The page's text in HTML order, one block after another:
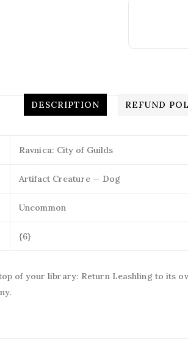
DESCRIPTION REFUND
Ravnica: City of Guilds
Artifact Creature — Dog
Uncommon
{6}
of your library: Return Leashling to its